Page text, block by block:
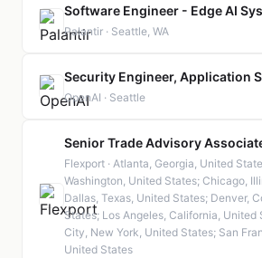
Software Engineer - Edge AI
Palantir · Seattle, WA
Security Engineer, Application
OpenAI · Seattle
Senior Trade Advisory
Flexport · Atlanta, Georgia, United
Washington, United States; Chicago,
Dallas, Texas, United States; Denver,
States; Los Angeles, California, United
City, New York, United States; San
United States